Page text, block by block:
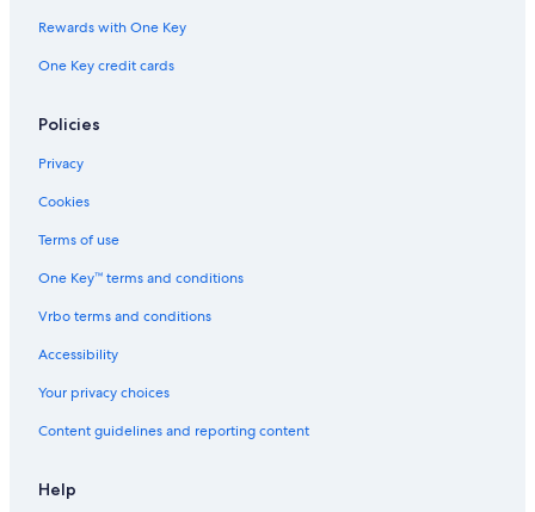
Rewards with One Key
One Key credit cards
Policies
Privacy
Cookies
Terms of use
One Key™ terms and conditions
Vrbo terms and conditions
Accessibility
Your privacy choices
Content guidelines and reporting content
Help